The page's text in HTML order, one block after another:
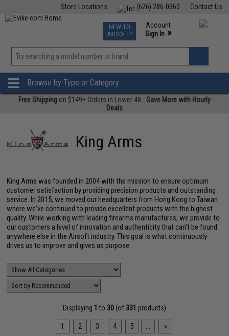
Contact Us
(626) 286-0360
Store Locations
TCG Events
Phone Support M-F 7am-5pm PST
NEW TO
AIRSOFT?
Account
Sign In »
»
Browse by Type or Category
Free Shipping on $149+ Orders in Lower 48 -Save More with Hourly
Deals
King Arms
King Arms was founded in 2004 with the mission to ensure optimum
customer satisfaction by providing precision products and outstanding
service. In 2015, we moved our headquarters from Hong Kong to Taiwan
where we've continued to provide excellent products with the highest
quality. While working with leading firearms manufactures, we provide to
our customers a level of innovation and authenticity that can't be found
anywhere else in the Airsoft industry. This goal is what continuously
drives us to improve and gives us purpose.
Displaying 1 to 30(of 331 products)
1 2 3 4 5 »